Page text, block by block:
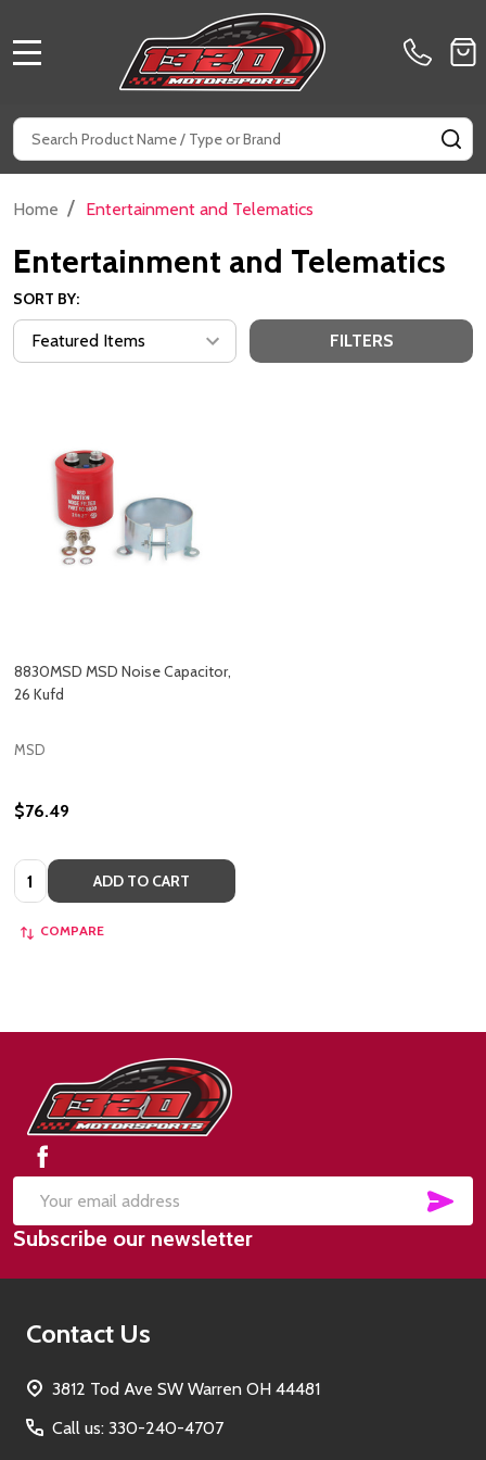
Search
Home / Entertainment and Telematics
Entertainment and Telematics
SORT BY:
FILTERS
8830MSD MSD Noise Capacitor,
26 Kufd
MSD
$76.49
Quantity: ADD TO CART
COMPARE
Footer
Start
Email
Address
Subscribe our newsletter
Contact Us
3812 Tod Ave SW Warren OH 44481
Call us: 330-240-4707